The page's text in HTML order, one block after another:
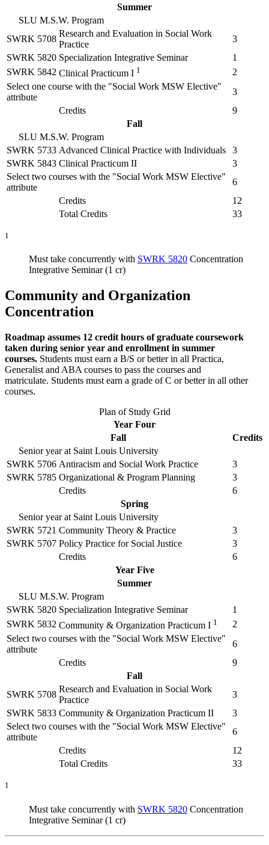
Summer
SLU M.S.W. Program
SWRK 5708
Research and Evaluation in Social Work
Practice
3
SWRK 5820 Specialization Integrative Seminar
1
SWRK 5842 Clinical Practicum I 1
2
Select one course with the "Social Work MSW Elective"
attribute
3
Credits
9
Fall
SLU M.S.W. Program
SWRK 5733 Advanced Clinical Practice with Individuals
3
SWRK 5843 Clinical Practicum II
3
Select two courses with the "Social Work MSW Elective"
attribute
6
Credits
12
Total Credits
33
1
Must take concurrently with SWRK 5820 Concentration
Integrative Seminar (1 cr)
Community and Organization
Concentration
Roadmap assumes 12 credit hours of graduate coursework
taken during senior year and enrollment in summer
courses. Students must earn a B/S or better in all Practica,
Generalist and ABA courses to pass the courses and
matriculate. Students must earn a grade of C or better in all other
courses.
Plan of Study Grid
Year Four
Fall
Credits
Senior year at Saint Louis University
SWRK 5706 Antiracism and Social Work Practice
3
SWRK 5785 Organizational & Program Planning
3
Credits
6
Spring
Senior year at Saint Louis University
SWRK 5721 Community Theory & Practice
3
SWRK 5707 Policy Practice for Social Justice
3
Credits
6
Year Five
Summer
SLU M.S.W. Program
SWRK 5820 Specialization Integrative Seminar
1
SWRK 5832 Community & Organization Practicum I 1
2
Select two courses with the "Social Work MSW Elective"
attribute
6
Credits
9
Fall
SWRK 5708
Research and Evaluation in Social Work
Practice
3
SWRK 5833 Community & Organization Practicum II
3
Select two courses with the "Social Work MSW Elective"
attribute
6
Credits
12
Total Credits
33
1
Must take concurrently with SWRK 5820 Concentration
Integrative Seminar (1 cr)